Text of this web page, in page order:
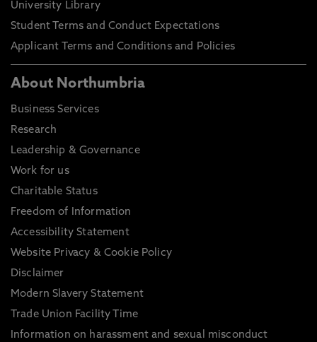
University Library
Student Terms and Conduct Expectations
Applicant Terms and Conditions and Policies
About Northumbria
Business Services
Research
Leadership & Governance
Work for us
Charitable Status
Freedom of Information
Accessibility Statement
Website Privacy & Cookie Policy
Disclaimer
Modern Slavery Statement
Trade Union Facility Time
Information on harassment and sexual misconduct